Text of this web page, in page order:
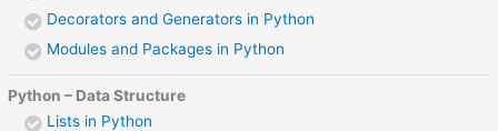
Decorators and Generators in Python
Modules and Packages in Python
Python – Data Structure
Lists in Python